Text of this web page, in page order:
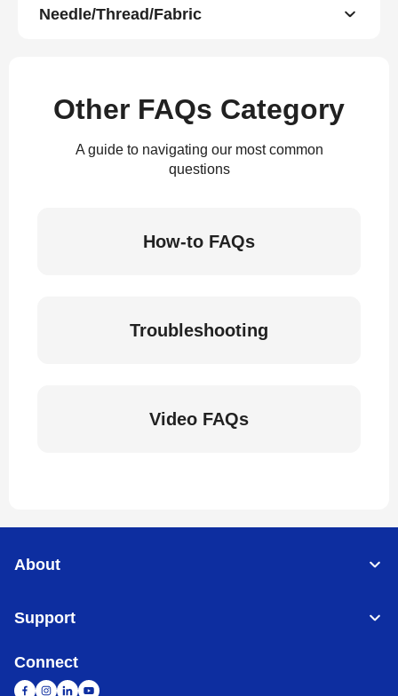
Needle/Thread/Fabric
Other FAQs Category
A guide to navigating our most common
questions
How-to FAQs
Troubleshooting
Video FAQs
About
Support
Connect